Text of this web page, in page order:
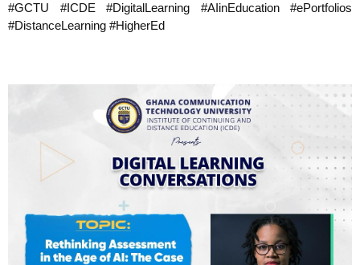
#GCTU #ICDE #DigitalLearning #AIinEducation #ePortfolios
#DistanceLearning #HigherEd